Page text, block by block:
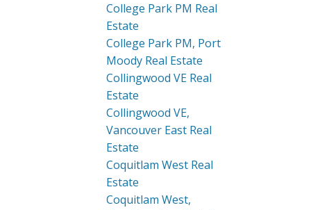
College Park PM Real
Estate
College Park PM, Port
Moody Real Estate
Collingwood VE Real
Estate
Collingwood VE,
Vancouver East Real
Estate
Coquitlam West Real
Estate
Coquitlam West,